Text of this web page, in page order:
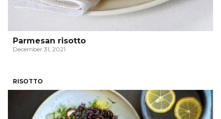
Parmesan risotto
December 31, 2021
RISOTTO